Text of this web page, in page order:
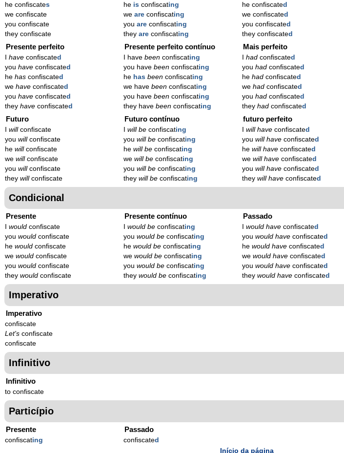
he confiscates
we confiscate
you confiscate
they confiscate
he is confiscating
we are confiscating
you are confiscating
they are confiscating
he confiscated
we confiscated
you confiscated
they confiscated
Presente perfeito
have confiscated
you have confiscated
he has confiscated
we have confiscated
you have confiscated
they have confiscated
Presente perfeito contínuo
I have beenconfiscating
you have beenconfiscating
he has beenconfiscating
we have beenconfiscating
you have beenconfiscating
they have beenconfiscating
Mais perfeito
hadconfiscated
you hadconfiscated
he hadconfiscated
we hadconfiscated
you hadconfiscated
they hadconfiscated
Futuro
willconfiscate
you willconfiscate
he willconfiscate
we willconfiscate
you willconfiscate
they willconfiscate
Futuro contínuo
will beconfiscating
you will beconfiscating
he will beconfiscating
we will beconfiscating
you will beconfiscating
they will beconfiscating
futuro perfeito
will haveconfiscated
you will haveconfiscated
he will haveconfiscated
we will haveconfiscated
you will haveconfiscated
they will haveconfiscated
Condicional
Presente
would confiscate
you would confiscate
he would confiscate
we would confiscate
you would confiscate
they would confiscate
Presente contínuo
would beconfiscating
you would beconfiscating
he would beconfiscating
we would beconfiscating
you would beconfiscating
they would beconfiscating
Passado
would haveconfiscated
you would haveconfiscated
he would haveconfiscated
we would haveconfiscated
you would haveconfiscated
they would haveconfiscated
Imperativo
Imperativo
confiscate
Let's confiscate
confiscate
Infinitivo
Infinitivo
to confiscate
Particípio
Presente
confiscating
Passado
confiscated
Início da página